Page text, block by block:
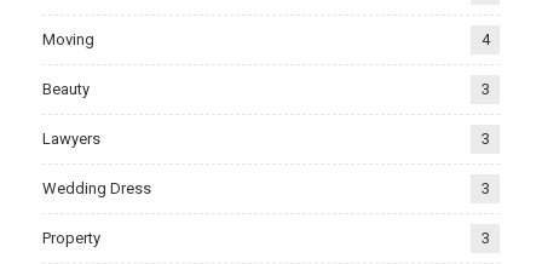
Moving 4
Beauty 3
Lawyers 3
Wedding Dress 3
Property 3